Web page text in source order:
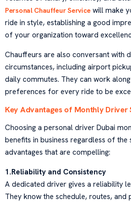
Personal Chauffeur Service will make
ride in style, establishing a good
of your organization toward
Chauffeurs are also conversant with
circumstances, including airport
daily commutes. They can work
preferences for every ride to be
Key Advantages of Monthly Driver
Choosing a personal driver Dubai
benefits in business regardless of the
advantages that are compelling:
1.Reliability and Consistency
A dedicated driver gives a reliability
They know the schedule, routes,